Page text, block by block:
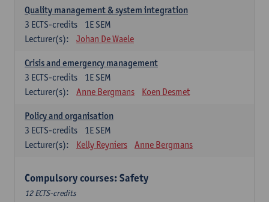
Quality management & system integration
1E SEM
3 ECTS-credits
Lecturer(s):
Johan De Waele
Crisis and emergency management
1E SEM
3 ECTS-credits
Lecturer(s):
Anne Bergmans Koen Desmet
Policy and organisation
1E SEM
3 ECTS-credits
Lecturer(s):
Kelly Reyniers Anne Bergmans
Compulsory courses: Safety
12 ECTS-credits